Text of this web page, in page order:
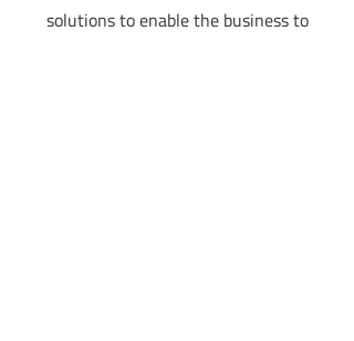
solutions to enable the business to